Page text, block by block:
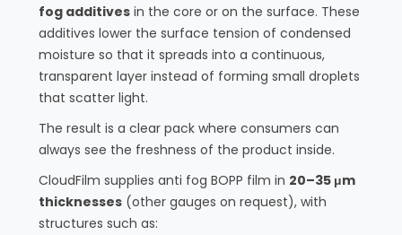
fog additivesin the core or on the surface. These
additives lower the surface tension of condensed
moisture so that it spreads into a continuous,
transparent layer instead of forming small droplets
that scatter light.
The result is a clear pack where consumers can
always see the freshness of the product inside.
CloudFilm supplies anti fog BOPP film in 20–35 μm
thicknesses(other gauges on request), with
structures such as: